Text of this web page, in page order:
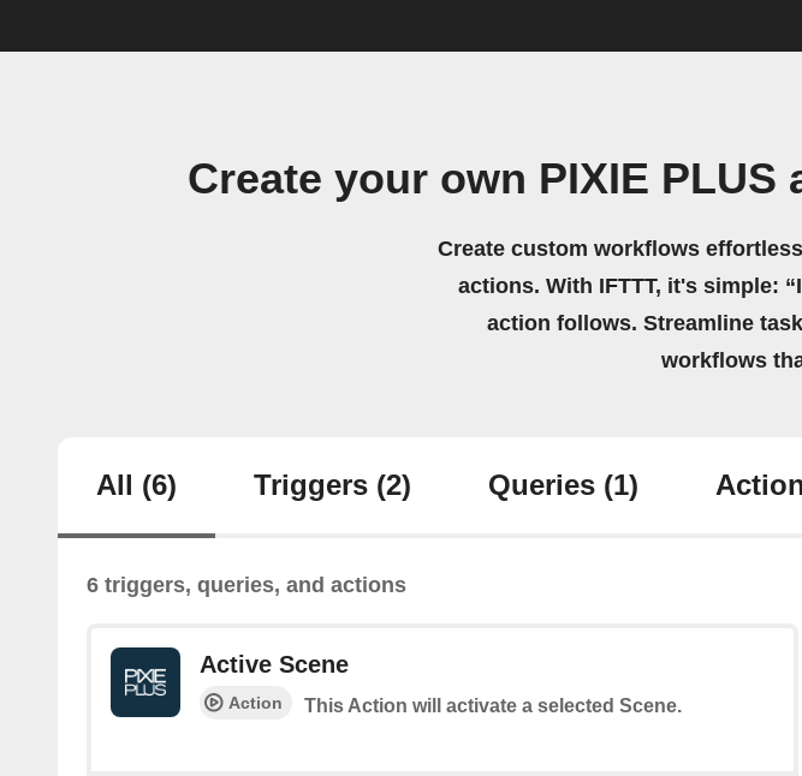
Create your own PIXIE
Create custom workflows
actions. With IFTTT, it's simple:
action follows. Streamline
workflows
All (6) Triggers (2) Queries (1)
6 triggers, queries, and actions
Active Scene
Action This Action will activate a selected Scene.